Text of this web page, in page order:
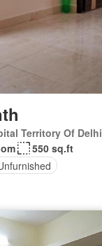
Territory Of Delhi
550 sq.ft